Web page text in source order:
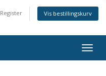
Register Vis bestillingskurv